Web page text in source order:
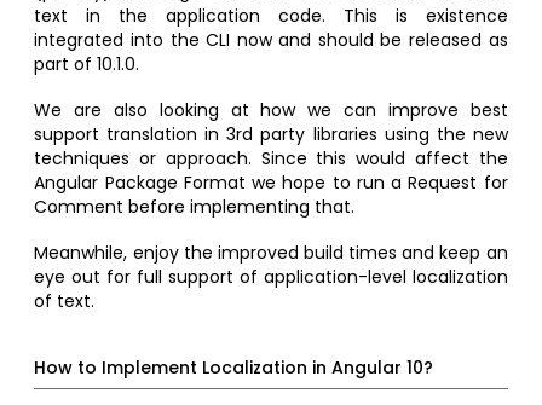
text in the application code. This is existence
integrated into the CLI now and should be released as
part of 10.1.0.
We are also looking at how we can improve best
support translation in 3rd party libraries using the new
techniques or approach. Since this would affect the
Angular Package Format we hope to run a Request for
Comment before implementing that.
Meanwhile, enjoy the improved build times and keep an
eye out for full support of application-level localization
of text.
How to Implement Localization in Angular 10?